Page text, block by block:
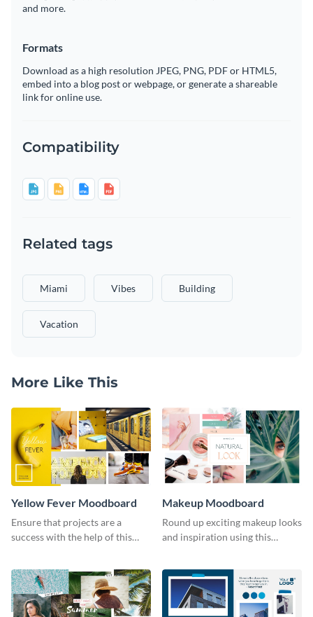
and more.
Formats
Download as a high resolution JPEG, PNG, PDF or HTML5,
embed into a blog post or webpage, or generate a shareable
link for online use.
Compatibility
Related tags
Miami Vibes Building
Vacation
More Like This
Yellow Fever Moodboard
Ensure that projects are a
success with the help of this
Makeup Moodboard
Round up exciting makeup looks
and inspiration using this